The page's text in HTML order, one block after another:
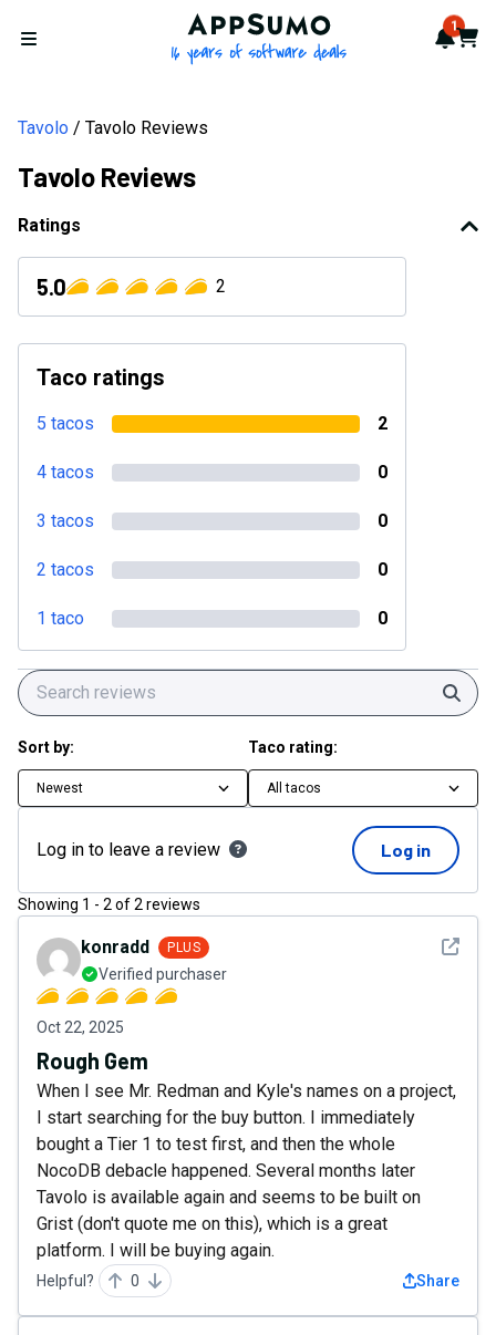
Open menu
AppSumo - 16 years of 1
Cart
Tavolo Tavolo Reviews
Tavolo Reviews
Ratings
5.0 2
Taco ratings
5 tacos 2
4 tacos 0
3 tacos 0
2 tacos 0
1 taco 0
Sort by:
Newest
Taco rating:
All tacos
Log in to leave a review Log in
Showing 1 - 2 of2 reviews
See
konradd PLUS
Verified purchaser
Oct 22, 2025
Rough Gem
When I see Mr. Redman and Kyle's names on a project,
I start searching for the buy button. I immediately
bought a Tier 1 to test first, and then the whole
NocoDB debacle happened. Several months later
Tavolo is available again and seems to be built on
Grist (don't quote me on this), which is a great
platform. I will be buying again.
Helpful? 0 Share